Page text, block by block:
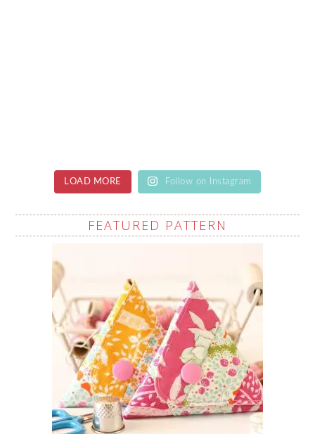
LOAD MORE Follow on Instagram
FEATURED PATTERN